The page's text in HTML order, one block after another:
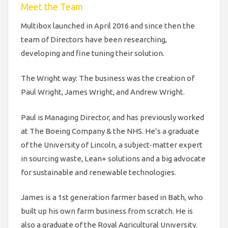
Meet the Team
Multibox launched in April 2016 and since then the
team of Directors have been researching,
developing and fine tuning their solution.
The Wright way: The business was the creation of
Paul Wright, James Wright, and Andrew Wright.
Paul is Managing Director, and has previously worked
at The Boeing Company & the NHS. He’s a graduate
of the University of Lincoln, a subject-matter expert
in sourcing waste, Lean+ solutions and a big advocate
for sustainable and renewable technologies.
James is a 1st generation farmer based in Bath, who
built up his own farm business from scratch. He is
also a graduate of the Royal Agricultural University.